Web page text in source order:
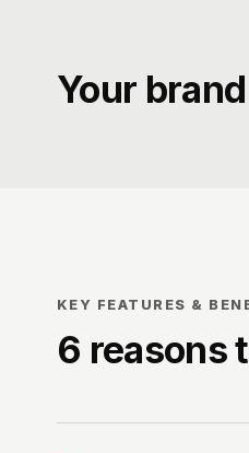
Your
KEY FEATURES &
6 reasons